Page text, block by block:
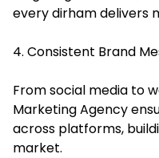
every dirham delivers
4. Consistent Brand
From social media to
Marketing Agency
across platforms,
market.